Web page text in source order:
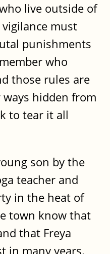
live outside of
must
punishments
who
those rules are
hidden from
to tear it all
son by the
teacher and
in the heat of
town know that
that Freya
in many years.